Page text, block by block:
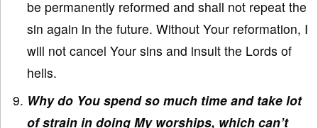
be permanently reformed and shall not repeat the
sin again in the future. Without Your reformation, I
will not cancel Your sins and insult the Lords of
hells.
Why do You spend so much time and take lot
of strain in doing My worships, which can’t